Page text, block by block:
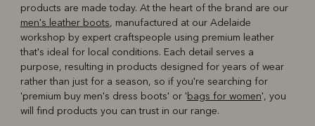
products are made today. At the heart of the brand are our
men's leather boots, manufactured at our Adelaide
workshop by expert craftspeople using premium leather
that's ideal for local conditions. Each detail serves a
purpose, resulting in products designed for years of wear
rather than just for a season, so if you're searching for
'premium buy men's dress boots' or 'bags for women', you
will find products you can trust in our range.